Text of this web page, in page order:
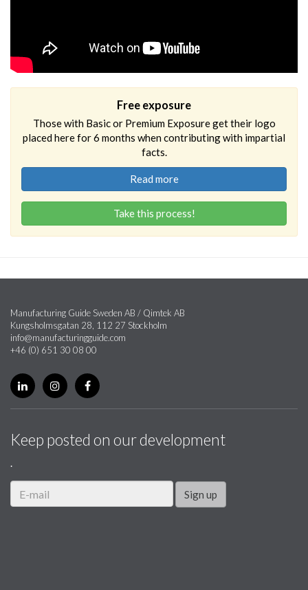
Free exposure
Those with Basic or Premium Exposure get their logo
placed here for 6 months when contributing with impartial
facts.
Read more
Take this process!
Manufacturing Guide Sweden AB / Qimtek AB
Kungsholmsgatan 28, 112 27 Stockholm
info@manufacturingguide.com
+46 (0) 651 30 08 00
Keep posted on our development
.
Sign up